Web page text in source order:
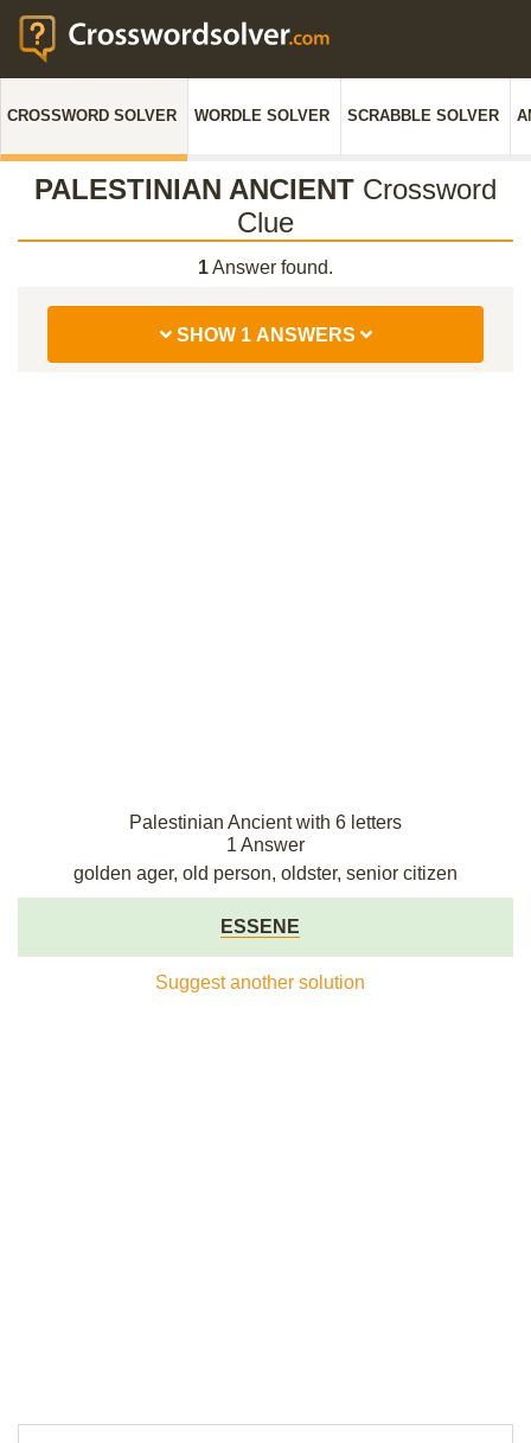
CROSSWORD SOLVER WORDLE SOLVER SCRABBLE SOLVER
PALESTINIAN ANCIENT Crossword
Clue
1Answer found.
SHOW 1 ANSWERS
Palestinian Ancient with 6 letters
1 Answer
golden ager, old person, oldster, senior citizen
ESSENE
Suggest another solution